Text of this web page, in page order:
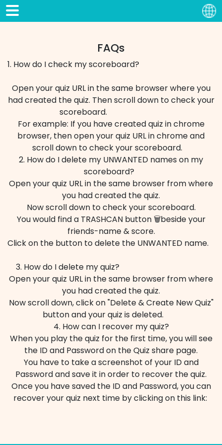
FAQs
1. How do I check my scoreboard?
Open your quiz URL in the same browser where you
had created the quiz. Then scroll down to check your
scoreboard.
For example: If you have created quiz in chrome
browser, then open your quiz URL in chrome and
scroll down to check your scoreboard.
2. How do I delete my UNWANTED names on my
scoreboard?
Open your quiz URL in the same browser from where
you had created the quiz.
Now scroll down to check your scoreboard.
You would find a TRASHCAN button 🗑️beside your
friends-name & score.
Click on the button to delete the UNWANTED name.
3. How do I delete my quiz?
Open your quiz URL in the same browser from where
you had created the quiz.
Now scroll down, click on "Delete & Create New Quiz"
button and your quiz is deleted. ​
4. How can I recover my quiz?
When you play the quiz for the first time, you will see
the ID and Password on the Quiz share page.
You have to take a screenshot of your ID and
Password and save it in order to recover the quiz.
Once you have saved the ID and Password, you can
recover your quiz next time by clicking on this link: